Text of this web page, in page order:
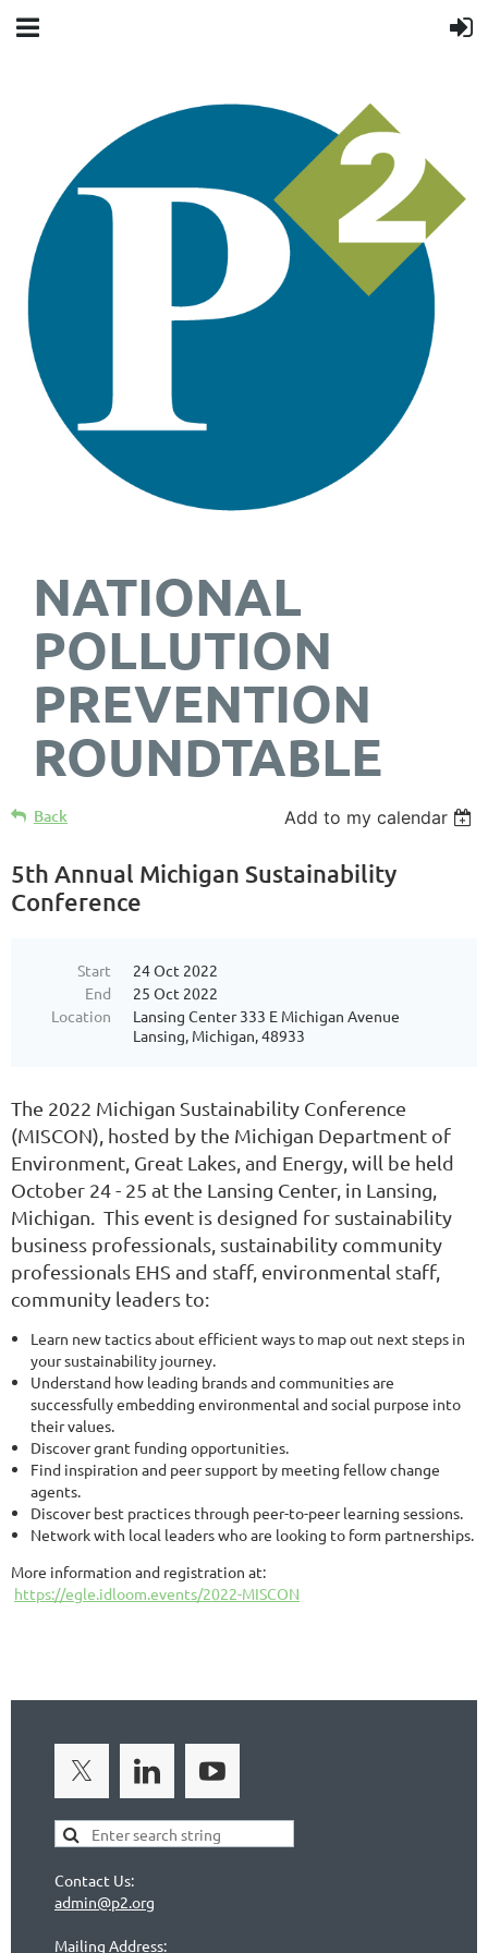
NATIONAL
POLLUTION
PREVENTION
ROUNDTABLE
Back Add to my calendar
5th Annual Michigan Sustainability
Conference
Start
24 Oct 2022
End
25 Oct 2022
Location
Lansing Center 333 E Michigan Avenue
Lansing, Michigan, 48933
The 2022 Michigan Sustainability Conference
(MISCON), hosted by the Michigan Department of
Environment, Great Lakes, and Energy, will be held
October 24 - 25 at the Lansing Center, in Lansing,
Michigan. This event is designed for sustainability
business professionals, sustainability community
professionals EHS and staff, environmental staff,
community leaders to:
Learn new tactics about efficient ways to map out next steps in
your sustainability journey.
Understand how leading brands and communities are
successfully embedding environmental and social purpose into
their values.
Discover grant funding opportunities.
Find inspiration and peer support by meeting fellow change
agents.
Discover best practices through peer-to-peer learning sessions.
Network with local leaders who are looking to form partnerships.
More information and registration at:
https://egle.idloom.events/2022-MISCON
Contact Us:
admin@p2.org
Mailing Address: